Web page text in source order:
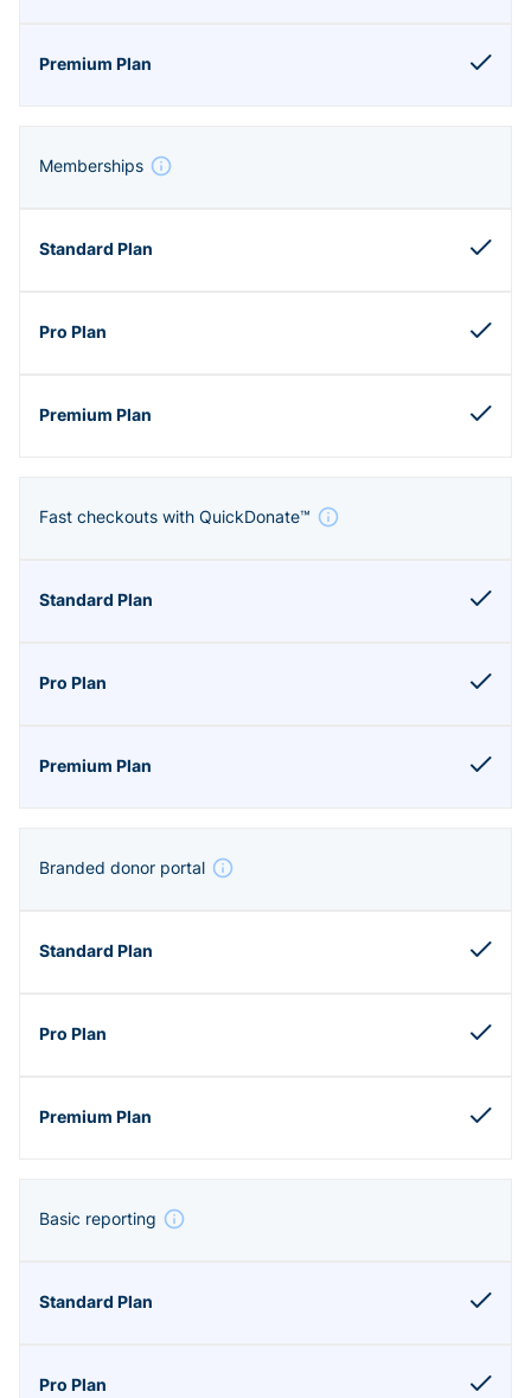
Memberships
Fast checkouts with QuickDonate™
Branded donor portal
Basic reporting